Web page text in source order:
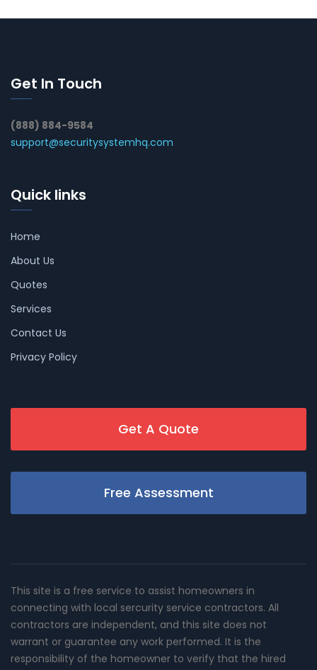
Get In Touch
(888) 884-9584
support@securitysystemhq.com
Quick links
Home
About Us
Quotes
Services
Contact Us
Privacy Policy
Get A Quote
Free Assessment
This site is a free service to assist homeowners in
connecting with local sercurity service contractors. All
contractors are independent, and this site does not
warrant or guarantee any work performed. It is the
responsibility of the homeowner to verify that the hired